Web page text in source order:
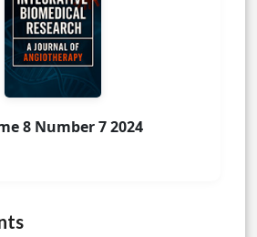
8 Number 7 2024